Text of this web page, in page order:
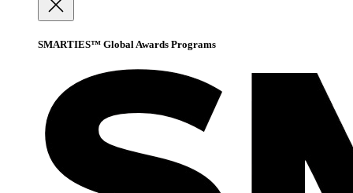
SMARTIES™ Global Awards Programs